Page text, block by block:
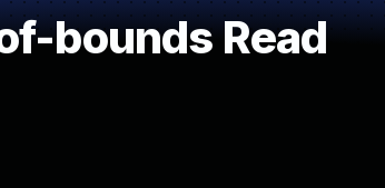
bounds Read